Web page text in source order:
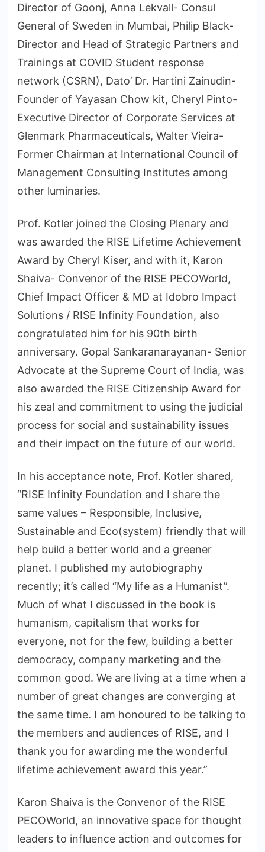
Director of Goonj, Anna Lekvall- Consul
General of Sweden in Mumbai, Philip Black-
Director and Head of Strategic Partners and
Trainings at COVID Student response
network (CSRN), Dato’ Dr. Hartini Zainudin-
Founder of Yayasan Chow kit, Cheryl Pinto-
Executive Director of Corporate Services at
Glenmark Pharmaceuticals, Walter Vieira-
Former Chairman at International Council of
Management Consulting Institutes among
other luminaries.
Prof. Kotler joined the Closing Plenary and
was awarded the RISE Lifetime Achievement
Award by Cheryl Kiser, and with it, Karon
Shaiva- Convenor of the RISE PECOWorld,
Chief Impact Officer & MD at Idobro Impact
Solutions / RISE Infinity Foundation, also
congratulated him for his 90th birth
anniversary. Gopal Sankaranarayanan- Senior
Advocate at the Supreme Court of India, was
also awarded the RISE Citizenship Award for
his zeal and commitment to using the judicial
process for social and sustainability issues
and their impact on the future of our world.
In his acceptance note, Prof. Kotler shared,
“RISE Infinity Foundation and I share the
same values – Responsible, Inclusive,
Sustainable and Eco(system) friendly that will
help build a better world and a greener
planet. I published my autobiography
recently; it’s called “My life as a Humanist”.
Much of what I discussed in the book is
humanism, capitalism that works for
everyone, not for the few, building a better
democracy, company marketing and the
common good. We are living at a time when a
number of great changes are converging at
the same time. I am honoured to be talking to
the members and audiences of RISE, and I
thank you for awarding me the wonderful
lifetime achievement award this year.”
Karon Shaiva is the Convenor of the RISE
PECOWorld, an innovative space for thought
leaders to influence action and outcomes for